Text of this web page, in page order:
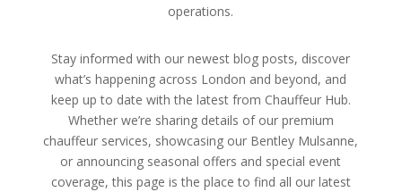
operations.
Stay informed with our newest blog posts, discover
what’s happening across London and beyond, and
keep up to date with the latest from Chauffeur Hub.
Whether we’re sharing details of our premium
chauffeur services, showcasing our Bentley Mulsanne,
or announcing seasonal offers and special event
coverage, this page is the place to find all our latest